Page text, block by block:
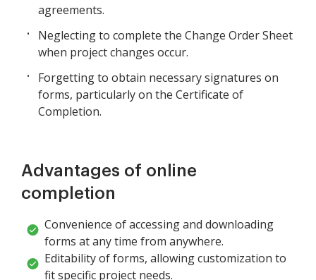
agreements.
Neglecting to complete the Change Order Sheet
when project changes occur.
Forgetting to obtain necessary signatures on
forms, particularly on the Certificate of
Completion.
Advantages of online
completion
Convenience of accessing and downloading
forms at any time from anywhere.
Editability of forms, allowing customization to
fit specific project needs.